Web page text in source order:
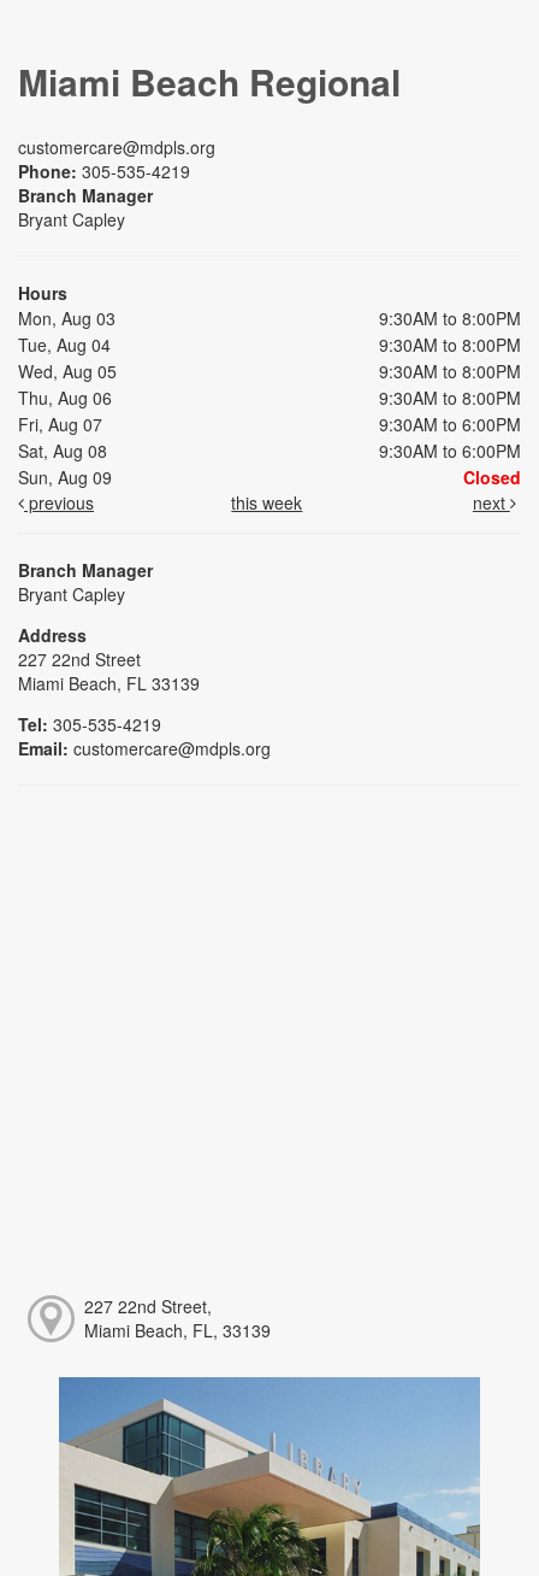
Miami Beach Regional
customercare@mdpls.org
Phone: 305-535-4219
Branch Manager
Bryant Capley
Hours
Mon, Aug 03
9:30AM to 8:00PM
Tue, Aug 04
9:30AM to 8:00PM
Wed, Aug 05
9:30AM to 8:00PM
Thu, Aug 06
9:30AM to 8:00PM
Fri, Aug 07
9:30AM to 6:00PM
Sat, Aug 08
9:30AM to 6:00PM
Sun, Aug 09
Closed
previous
this week next
Branch Manager
Bryant Capley
Address
227 22nd Street
Miami Beach, FL 33139
Tel: 305-535-4219
Email: customercare@mdpls.org
227 22nd Street,
Miami Beach, FL, 33139